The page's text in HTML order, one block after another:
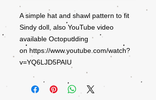
A simple hat and shawl pattern to fit
Sindy doll, also YouTube video
available Octopudding
on https://www.youtube.com/watch?
v=YQ6LJD5PAIU